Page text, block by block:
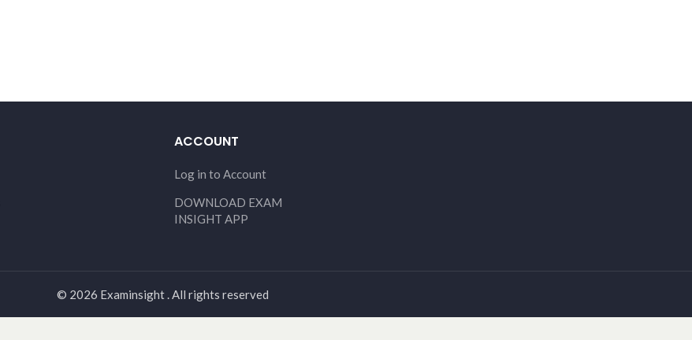
ACCOUNT
Log in to Account
DOWNLOAD EXAM
INSIGHT APP
© 2026 Examinsight . All rights reserved